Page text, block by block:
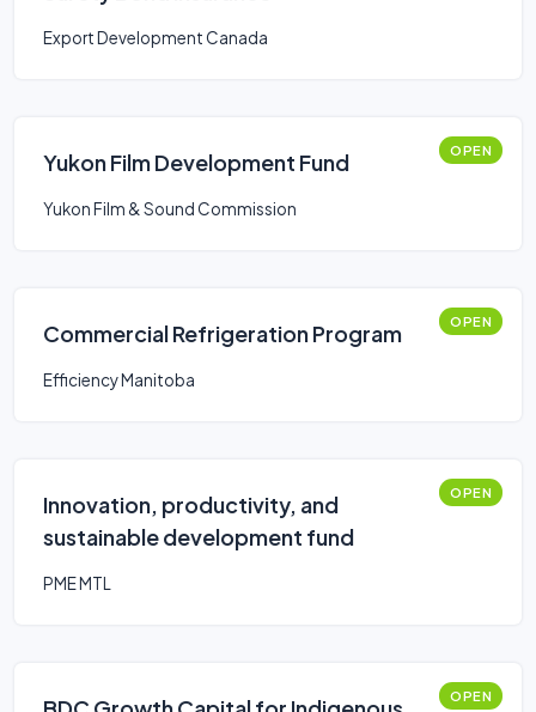
Export Development Canada
Yukon Film Development Fund OPEN
Yukon Film & Sound Commission
Commercial Refrigeration Program OPEN
Efficiency Manitoba
Innovation, productivity, and
sustainable development fund
OPEN
PME MTL
OPEN